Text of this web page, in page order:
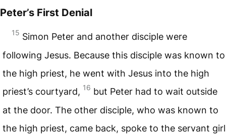
Peter’s First Denial
15 Simon Peter and another disciple were
following Jesus. Because this disciple was known to
the high priest, he went with Jesus into the high
priest’s courtyard, 16 but Peter had to wait outside
at the door. The other disciple, who was known to
the high priest, came back, spoke to the servant girl